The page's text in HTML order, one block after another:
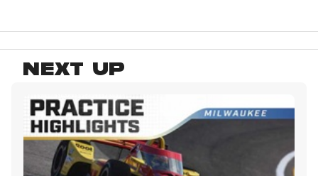
NEXT UP